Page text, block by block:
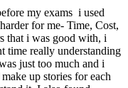
my exams i used
for me- Time, Cost,
that i was good with, i
time really understanding
just too much and i
up stories for each